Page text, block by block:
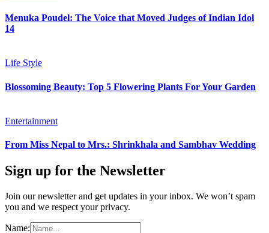
Menuka Poudel: The Voice that Moved Judges of Indian Idol
14
Life Style
Blossoming Beauty: Top 5 Flowering Plants For Your Garden
Entertainment
From Miss Nepal to Mrs.: Shrinkhala and Sambhav Wedding
Sign up for the Newsletter
Join our newsletter and get updates in your inbox. We won’t spam
you and we respect your privacy.
Name: